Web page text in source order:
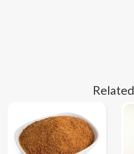
Related